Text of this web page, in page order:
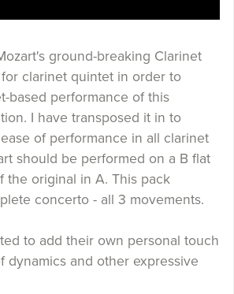
ground-breaking Clarinet
clarinet quintet in order to
based performance of this
I have transposed it in to
of performance in all clarinet
should be performed on a B flat
the original in A. This pack
concerto - all 3 movements.
to add their own personal touch
dynamics and other expressive